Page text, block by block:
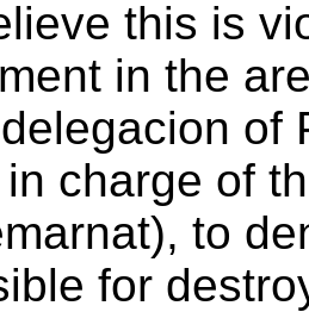
this is
in the
of
charge of
to
for